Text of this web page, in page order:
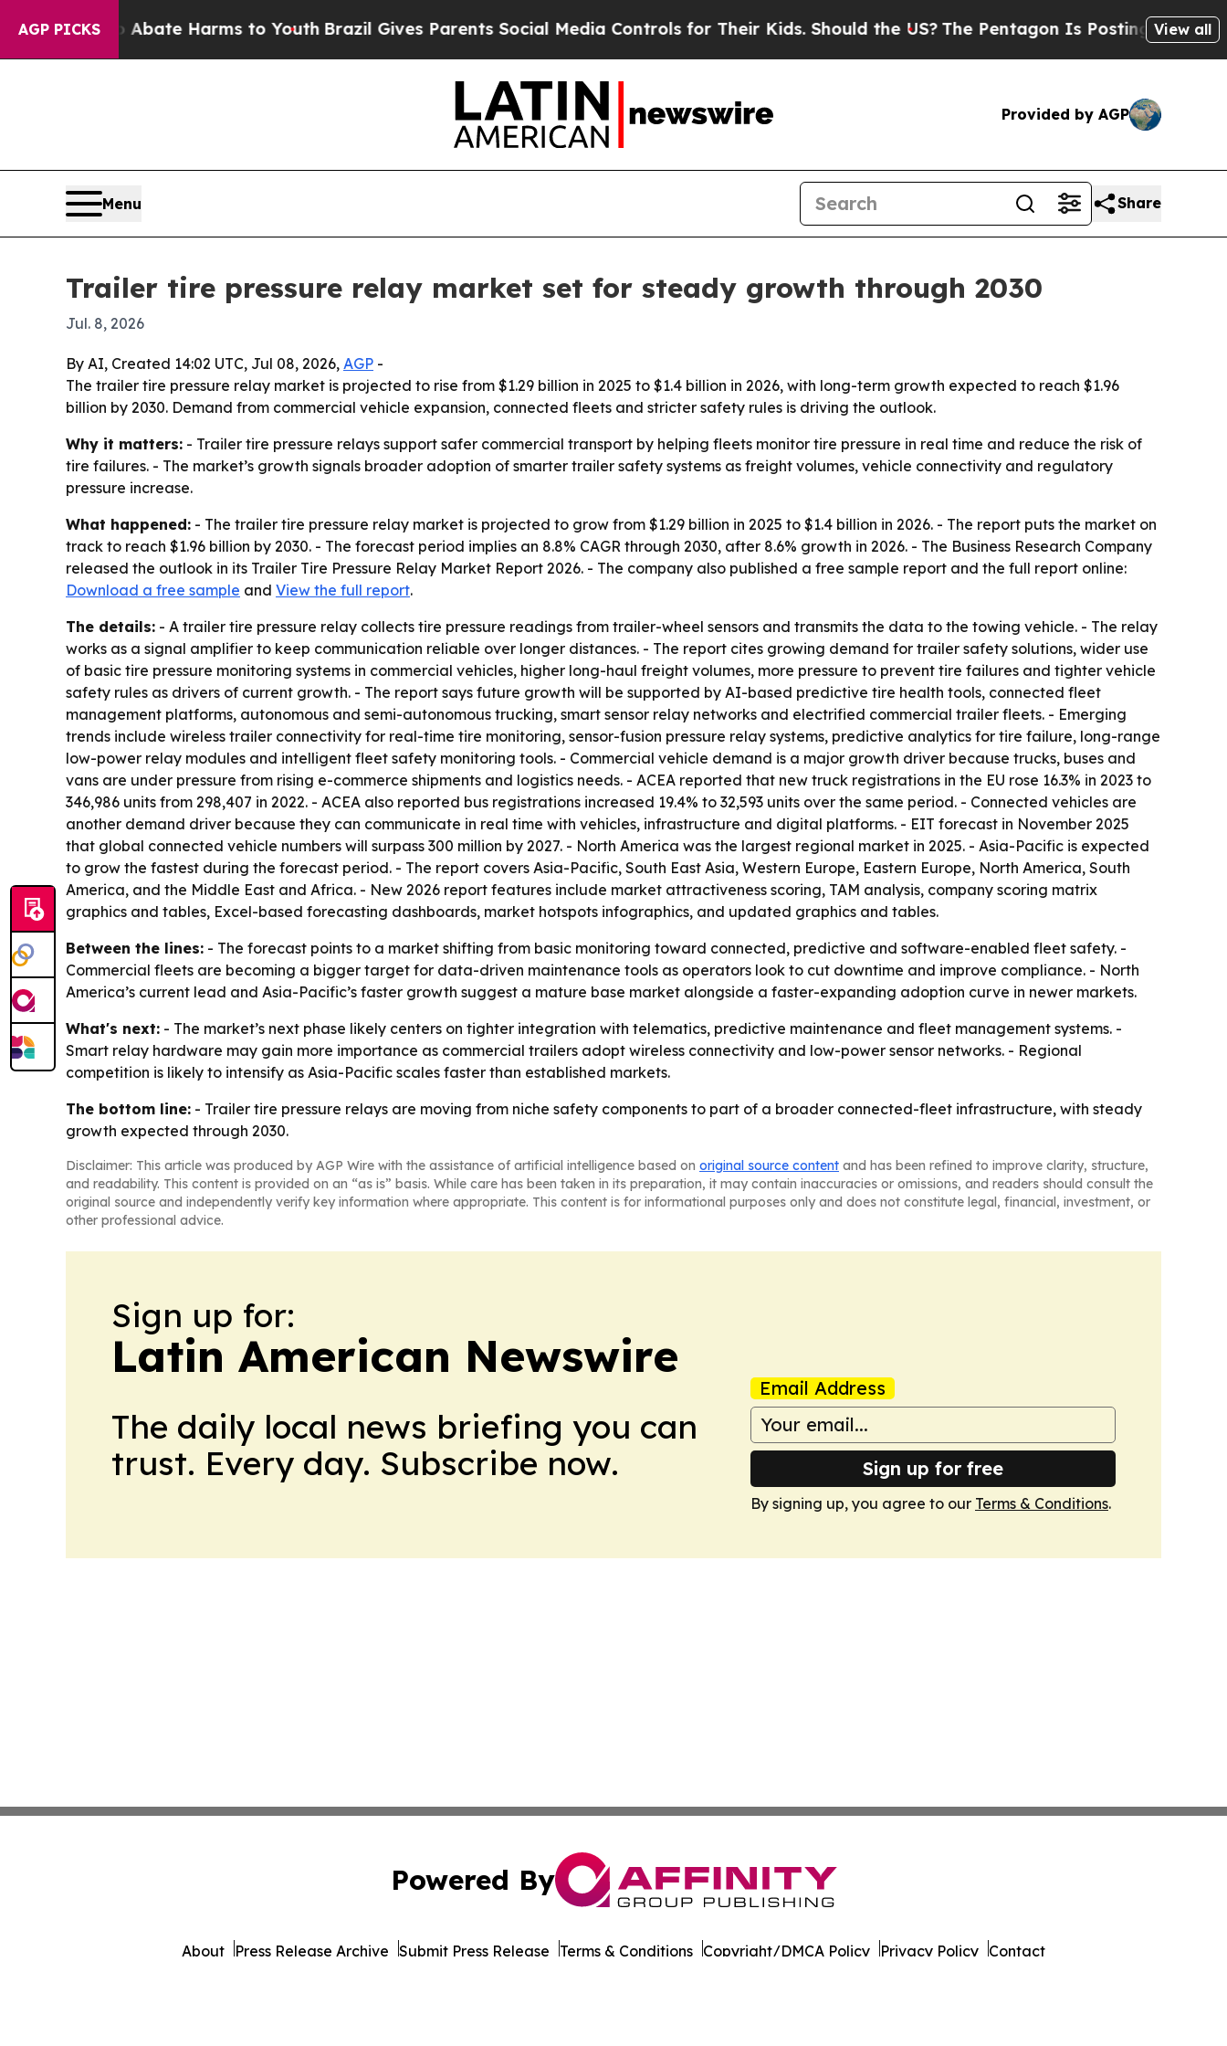
AGP PICKS
to Abate Harms to Youth Brazil Gives Parents Social Media Controls for Their Kids. Should the US?The Pentagon Is Posting CrypticView all
Provided by AGP
Menu Share
Trailer tire pressure relay market set for steady growth through 2030
Jul. 8, 2026
By AI, Created 14:02 UTC, Jul 08, 2026, AGP -
The trailer tire pressure relay market is projected to rise from $1.29 billion in 2025 to $1.4 billion in 2026, with long-term growth expected to reach $1.96
billion by 2030. Demand from commercial vehicle expansion, connected fleets and stricter safety rules is driving the outlook.
Why it matters: - Trailer tire pressure relays support safer commercial transport by helping fleets monitor tire pressure in real time and reduce the risk of
tire failures. - The market’s growth signals broader adoption of smarter trailer safety systems as freight volumes, vehicle connectivity and regulatory
pressure increase.
What happened: - The trailer tire pressure relay market is projected to grow from $1.29 billion in 2025 to $1.4 billion in 2026. - The report puts the market on
track to reach $1.96 billion by 2030. - The forecast period implies an 8.8% CAGR through 2030, after 8.6% growth in 2026. - The Business Research Company
released the outlook in its Trailer Tire Pressure Relay Market Report 2026. - The company also published a free sample report and the full report online:
Download a free sample and View the full report.
The details: - A trailer tire pressure relay collects tire pressure readings from trailer-wheel sensors and transmits the data to the towing vehicle. - The relay
works as a signal amplifier to keep communication reliable over longer distances. - The report cites growing demand for trailer safety solutions, wider use
of basic tire pressure monitoring systems in commercial vehicles, higher long-haul freight volumes, more pressure to prevent tire failures and tighter vehicle
safety rules as drivers of current growth. - The report says future growth will be supported by AI-based predictive tire health tools, connected fleet
management platforms, autonomous and semi-autonomous trucking, smart sensor relay networks and electrified commercial trailer fleets. - Emerging
trends include wireless trailer connectivity for real-time tire monitoring, sensor-fusion pressure relay systems, predictive analytics for tire failure, long-range
low-power relay modules and intelligent fleet safety monitoring tools. - Commercial vehicle demand is a major growth driver because trucks, buses and
vans are under pressure from rising e-commerce shipments and logistics needs. - ACEA reported that new truck registrations in the EU rose 16.3% in 2023 to
346,986 units from 298,407 in 2022. - ACEA also reported bus registrations increased 19.4% to 32,593 units over the same period. - Connected vehicles are
another demand driver because they can communicate in real time with vehicles, infrastructure and digital platforms. - EIT forecast in November 2025
that global connected vehicle numbers will surpass 300 million by 2027. - North America was the largest regional market in 2025. - Asia-Pacific is expected
to grow the fastest during the forecast period. - The report covers Asia-Pacific, South East Asia, Western Europe, Eastern Europe, North America, South
America, and the Middle East and Africa. - New 2026 report features include market attractiveness scoring, TAM analysis, company scoring matrix
graphics and tables, Excel-based forecasting dashboards, market hotspots infographics, and updated graphics and tables.
Between the lines: - The forecast points to a market shifting from basic monitoring toward connected, predictive and software-enabled fleet safety. -
Commercial fleets are becoming a bigger target for data-driven maintenance tools as operators look to cut downtime and improve compliance. - North
America’s current lead and Asia-Pacific’s faster growth suggest a mature base market alongside a faster-expanding adoption curve in newer markets.
What's next: - The market’s next phase likely centers on tighter integration with telematics, predictive maintenance and fleet management systems. -
Smart relay hardware may gain more importance as commercial trailers adopt wireless connectivity and low-power sensor networks. - Regional
competition is likely to intensify as Asia-Pacific scales faster than established markets.
The bottom line: - Trailer tire pressure relays are moving from niche safety components to part of a broader connected-fleet infrastructure, with steady
growth expected through 2030.
Disclaimer: This article was produced by AGP Wire with the assistance of artificial intelligence based on original source content and has been refined to improve clarity, structure,
and readability. This content is provided on an “as is” basis. While care has been taken in its preparation, it may contain inaccuracies or omissions, and readers should consult the
original source and independently verify key information where appropriate. This content is for informational purposes only and does not constitute legal, financial, investment, or
other professional advice.
Sign up for:
Latin American Newswire
The daily local news briefing you can
trust. Every day. Subscribe now.
Email Address
Sign up for free
By signing up, you agree to our Terms & Conditions.
Powered By
About Press Release Archive Submit Press Release Terms & Conditions Copyright/DMCA Policy Privacy Policy Contact